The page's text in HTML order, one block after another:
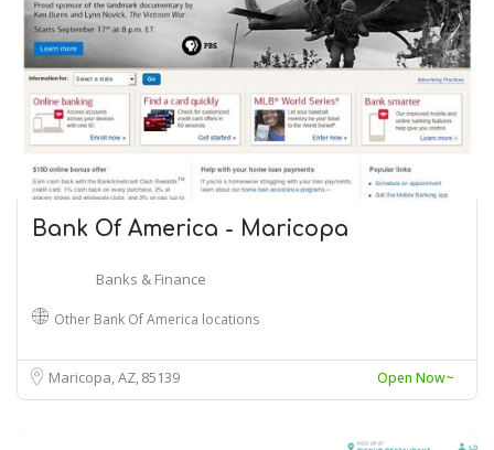
Bank Of America - Maricopa
Banks & Finance
Other Bank Of America locations
Maricopa, AZ85139 Open Now~